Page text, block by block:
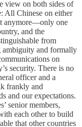
view on both sides of
All Chinese on either
anymore—only one
and the
from
ambiguity and formally
on
security. There is no
officer and a
frankly and
and our expectations.
senior members,
each other to build
that other countries